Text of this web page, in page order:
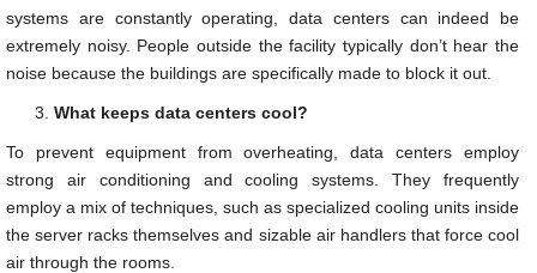
systems are constantly operating, data centers can indeed be
extremely noisy. People outside the facility typically don’t hear the
noise because the buildings are specifically made to block it out.
What keeps data centers cool?
To prevent equipment from overheating, data centers employ
strong air conditioning and cooling systems. They frequently
employ a mix of techniques, such as specialized cooling units inside
the server racks themselves and sizable air handlers that force cool
air through the rooms.